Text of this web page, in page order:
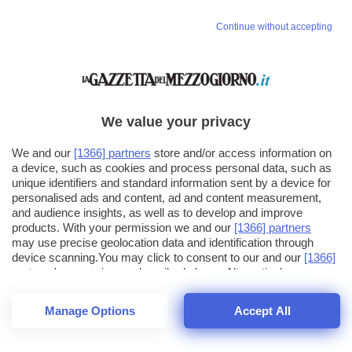
40
Continue without accepting
We value your privacy
We and our [1366] partners store and/or access information on
a device, such as cookies and process personal data, such as
unique identifiers and standard information sent by a device for
personalised ads and content, ad and content measurement,
and audience insights, as well as to develop and improve
products. With your permission we and our [1366] partners
may use precise geolocation data and identification through
device scanning.You may click to consent to our and our [1366]
partners ' processing as described above. Alternatively you may
click to refuse to consent or access more detailed information
and change your preferences before consenting. Please note
that some processing of your personal data may not require
your consent, but you have a right to object to such processing.
Manage Options Accept All